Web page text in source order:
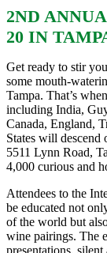
2ND
20 IN
Get ready to stir
some mouth-
Tampa. That’s
including India,
Canada, England,
States will
5511 Lynn Road,
4,000 curious and
Attendees to the
be educated not
of the world but
wine pairings. The
presentations,